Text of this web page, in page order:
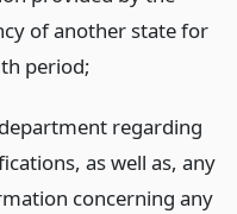
of another state for
period;
regarding
as well as, any
concerning any